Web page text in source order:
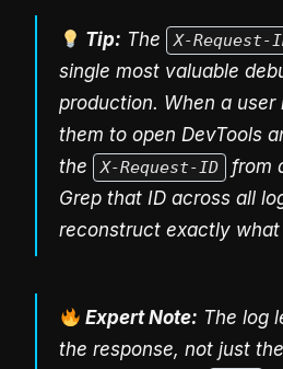
Tip: The X-Request-
single most valuable
production. When a user
them to open DevTools
the
X-Request-ID
from
Grep that ID across all
reconstruct exactly what
Expert Note: The log
the response, not just